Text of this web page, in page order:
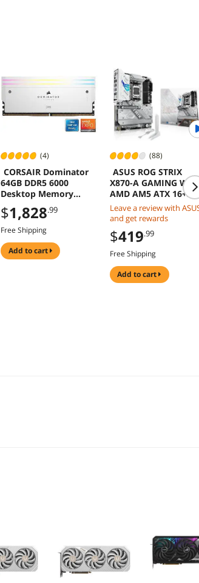
(4)
CORSAIR Dominator
64GB DDR5 6000
Desktop Memory
CMP64GX5M2B6000Z3
0W
$1,828.99
Free Shipping
add to cart
(88)
ASUS ROG STRIX
X870-A GAMING WIFI
AMD AM5 ATX
Power DDR5 WiFi 7
PCIe 5.0 USB4 AI OC
Networking
Leave a review with
and get rewards
$419.99
Free Shipping
add to cart